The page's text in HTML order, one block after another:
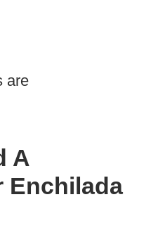
are
A
Enchilada